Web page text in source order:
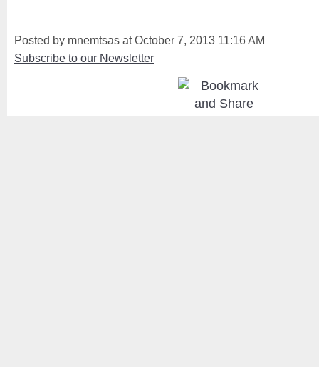
Posted by mnemtsas at October 7, 2013 11:16 AM
Subscribe to our Newsletter